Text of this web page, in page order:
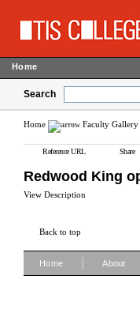
Home
Search
Home Faculty Gallery
Reference URL Share
Redwood King
View Description
Back to top
Home About